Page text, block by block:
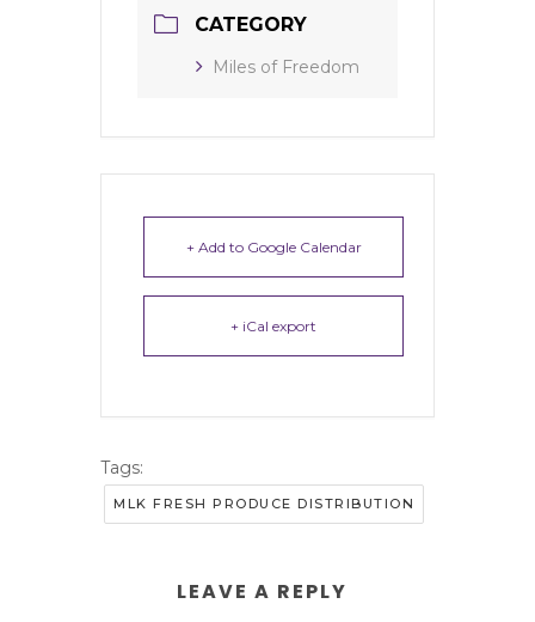
CATEGORY
Miles of Freedom
+ Add to Google Calendar
+ iCal export
Tags:
MLK FRESH PRODUCE DISTRIBUTION
LEAVE A REPLY